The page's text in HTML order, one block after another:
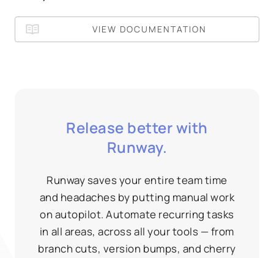
VIEW DOCUMENTATION
Release better with
Runway.
Runway saves your entire team time
and headaches by putting manual work
on autopilot. Automate recurring tasks
in all areas, across all your tools — from
branch cuts, version bumps, and cherry